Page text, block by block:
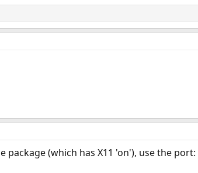
(which has X11 'on'), use the